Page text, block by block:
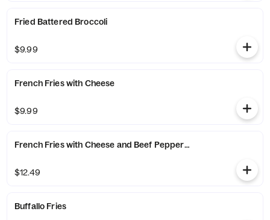
Fried Battered Broccoli
$9.99
French Fries with Cheese
$9.99
French Fries with Cheese and Beef Pepperoni
$12.49
Buffallo Fries